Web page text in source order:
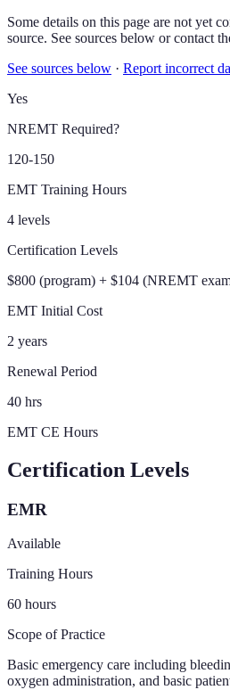
Some details on this page are not yet
source. See sources below or contact
See sources below · Report incorrect
Yes
NREMT Required?
120-150
EMT Training Hours
4 levels
Certification Levels
$800 (program) + $104 (NREMT
EMT Initial Cost
2 years
Renewal Period
40 hrs
EMT CE Hours
Certification Levels
EMR
Available
Training Hours
60 hours
Scope of Practice
Basic emergency care including
oxygen administration, and basic